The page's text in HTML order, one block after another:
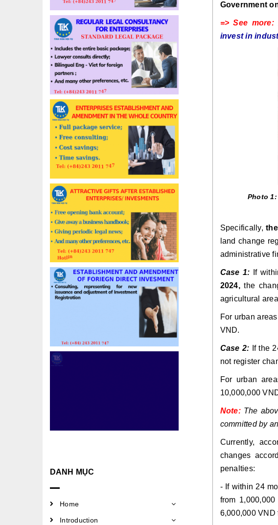
Government
=> See more:
invest in
Photo
Specifically,
land change
administrative
Case 1: If
2024,the
agricultural
For urban
VND.
Case 2: If the
not register
For urban
10,000,000
Note: The
committed by
Currently,
changes
penalties:
- If within 24
from
6,000,000 VND
DANH MỤC
Home
Introduction